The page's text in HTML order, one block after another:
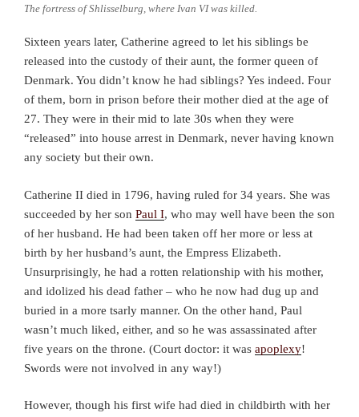
The fortress of Shlisselburg, where Ivan VI was killed.
Sixteen years later, Catherine agreed to let his siblings be
released into the custody of their aunt, the former queen of
Denmark. You didn’t know he had siblings? Yes indeed. Four
of them, born in prison before their mother died at the age of
27. They were in their mid to late 30s when they were
“released” into house arrest in Denmark, never having known
any society but their own.
Catherine II died in 1796, having ruled for 34 years. She was
succeeded by her son Paul I, who may well have been the son
of her husband. He had been taken off her more or less at
birth by her husband’s aunt, the Empress Elizabeth.
Unsurprisingly, he had a rotten relationship with his mother,
and idolized his dead father – who he now had dug up and
buried in a more tsarly manner. On the other hand, Paul
wasn’t much liked, either, and so he was assassinated after
five years on the throne. (Court doctor: it was apoplexy!
Swords were not involved in any way!)
However, though his first wife had died in childbirth with her